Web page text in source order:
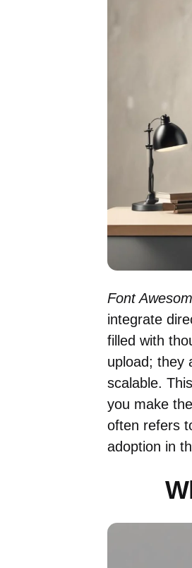
Font
integrate
filled with
upload; they
scalable.
you make
often refers
adoption in